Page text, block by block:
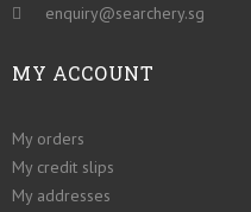
enquiry@searchery.sg
MY ACCOUNT
My orders
My credit slips
My addresses